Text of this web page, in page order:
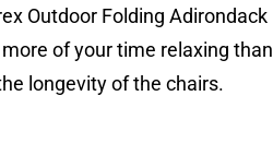
Outdoor Folding Adirondack
of your time relaxing than
longevity of the chairs.